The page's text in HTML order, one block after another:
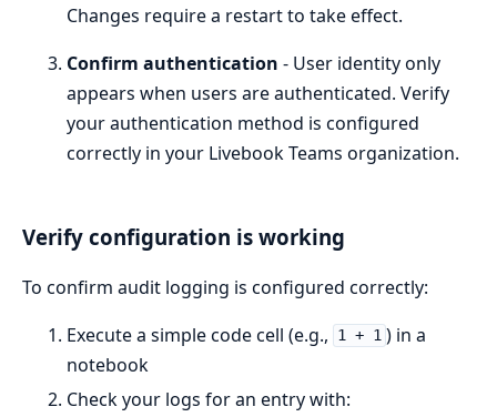
Changes require a restart to take effect.
Confirm authentication - User identity only
appears when users are authenticated. Verify
your authentication method is configured
correctly in your Livebook Teams organization.
Verify configuration is working
To confirm audit logging is configured correctly:
Execute a simple code cell (e.g.,
1 + 1 ) in a
notebook
Check your logs for an entry with: